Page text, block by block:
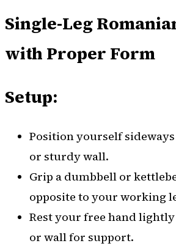
Single-Leg
with Proper Form
Setup:
Position yourself
or sturdy wall.
Grip a dumbbell or
opposite to your working
Rest your free hand
or wall for support.